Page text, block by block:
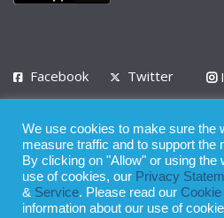
Facebook Twitter
Privacy Policy Terms of Use Terms of
© 2008 - 2026
Whilst all reasonable care has been
We use cookies to make sure the
measure traffic and to support the
By clicking on "Allow" or using the
use of cookies, our Privacy
& Service. Please read our
information about our use of